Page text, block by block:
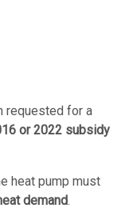
requested for a
or 2022 subsidy
heat pump must
demand.